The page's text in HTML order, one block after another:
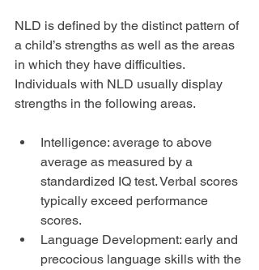
NLD is defined by the distinct pattern of
a child’s strengths as well as the areas
in which they have difficulties.
Individuals with NLD usually display
strengths in the following areas.
Intelligence: average to above
average as measured by a
standardized IQ test. Verbal scores
typically exceed performance
scores.
Language Development: early and
precocious language skills with the